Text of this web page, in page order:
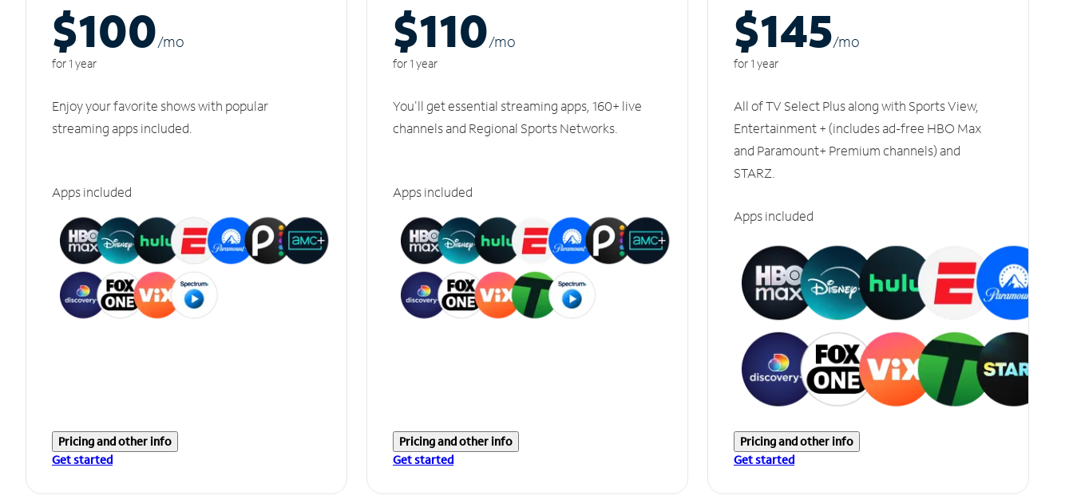
$100/mo
for 1 year
Enjoy your favorite shows with popular
streaming apps included.
Apps included
Pricing and other info
Get started
$110/mo
for 1 year
You'll get essential streaming apps, 160+ live
channels and Regional Sports Networks.
Apps included
Pricing and other info
Get started
$145/mo
for 1 year
All of TV Select Plus along with Sports View,
Entertainment + (includes ad-free HBO Max
and Paramount+ Premium channels) and
STARZ.
Apps included
Pricing and other info
Get started